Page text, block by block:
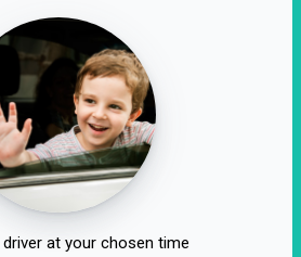
at your chosen time